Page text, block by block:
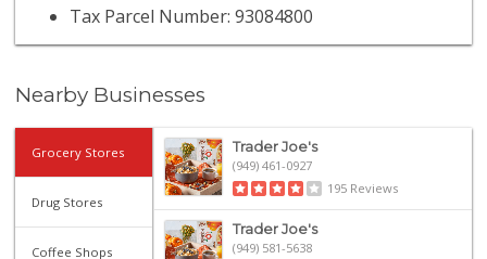
Tax Parcel Number: 93084800
Nearby Businesses
Grocery Stores
Drug Stores
Coffee Shops
Trader Joe's
(949) 461-0927
195 Reviews
Trader Joe's
(949) 581-5638